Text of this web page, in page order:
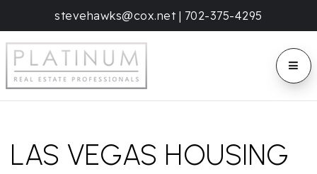
stevehawks@cox.net| 702-375-4295
LAS VEGAS HOUSING